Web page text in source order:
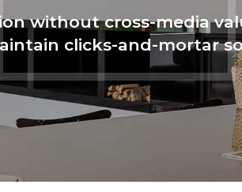
without cross-media
clicks-and-mortar